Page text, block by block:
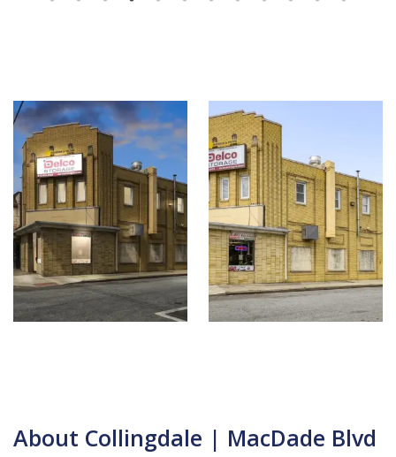
About Collingdale | MacDade Blvd